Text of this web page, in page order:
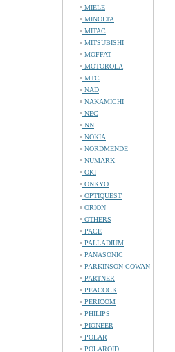
MIELE
MINOLTA
MITAC
MITSUBISHI
MOFFAT
MOTOROLA
MTC
NAD
NAKAMICHI
NEC
NN
NOKIA
NORDMENDE
NUMARK
OKI
ONKYO
OPTIQUEST
ORION
OTHERS
PACE
PALLADIUM
PANASONIC
PARKINSON COWAN
PARTNER
PEACOCK
PERICOM
PHILIPS
PIONEER
POLAR
POLAROID